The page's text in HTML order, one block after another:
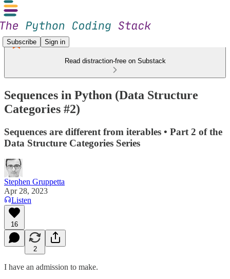
Subscribe Sign in
Read distraction-free on Substack
Sequences in Python (Data Structure
Categories #2)
Sequences are different from iterables • Part 2 of the
Data Structure Categories Series
Stephen Gruppetta
Apr 28, 2023
Listen
16
2
I have an admission to make.